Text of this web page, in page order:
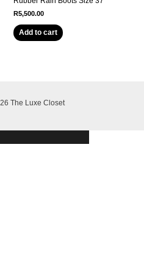
R5,500.00
Add to cart
The Luxe Closet